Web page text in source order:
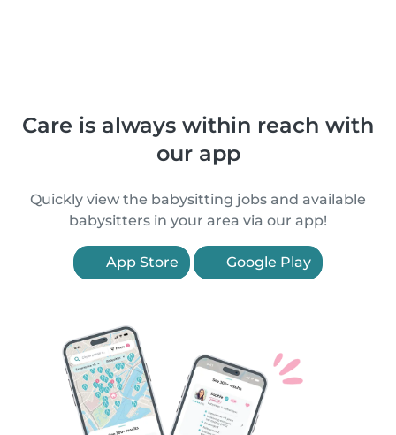
Care is always within reach with
our app
Quickly view the babysitting jobs and available
babysitters in your area via our app!
App Store Google Play